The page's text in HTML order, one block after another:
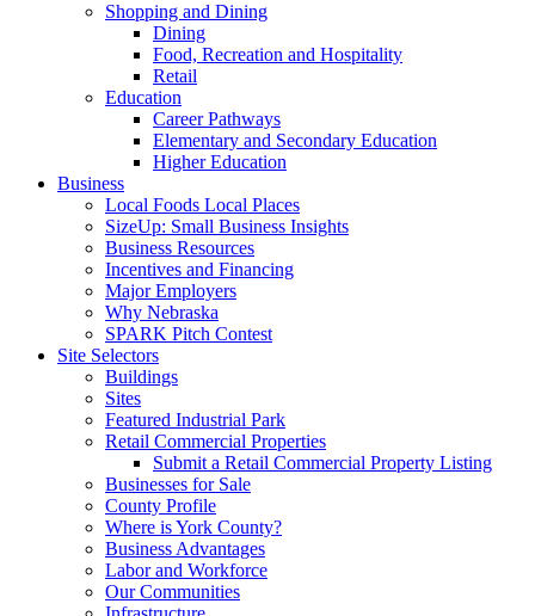
Shopping and Dining
Dining
Food, Recreation and Hospitality
Retail
Education
Career Pathways
Elementary and Secondary Education
Higher Education
Business
Local Foods Local Places
SizeUp: Small Business Insights
Business Resources
Incentives and Financing
Major Employers
Why Nebraska
SPARK Pitch Contest
Site Selectors
Buildings
Sites
Featured Industrial Park
Retail Commercial Properties
Submit a Retail Commercial Property Listing
Businesses for Sale
County Profile
Where is York County?
Business Advantages
Labor and Workforce
Our Communities